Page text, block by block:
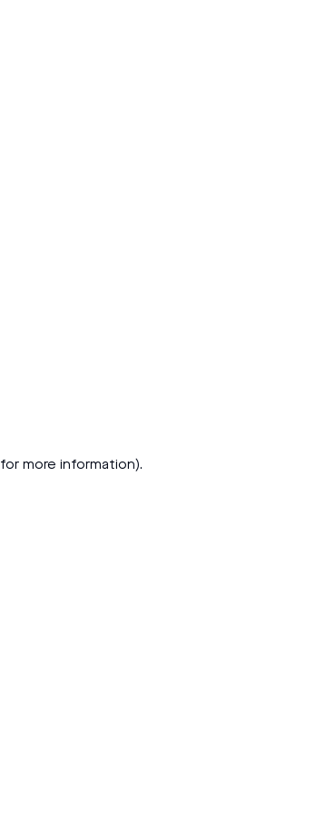
for more information).